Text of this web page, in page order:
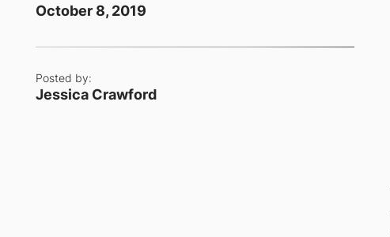
October 8, 2019
Posted by:
Jessica Crawford